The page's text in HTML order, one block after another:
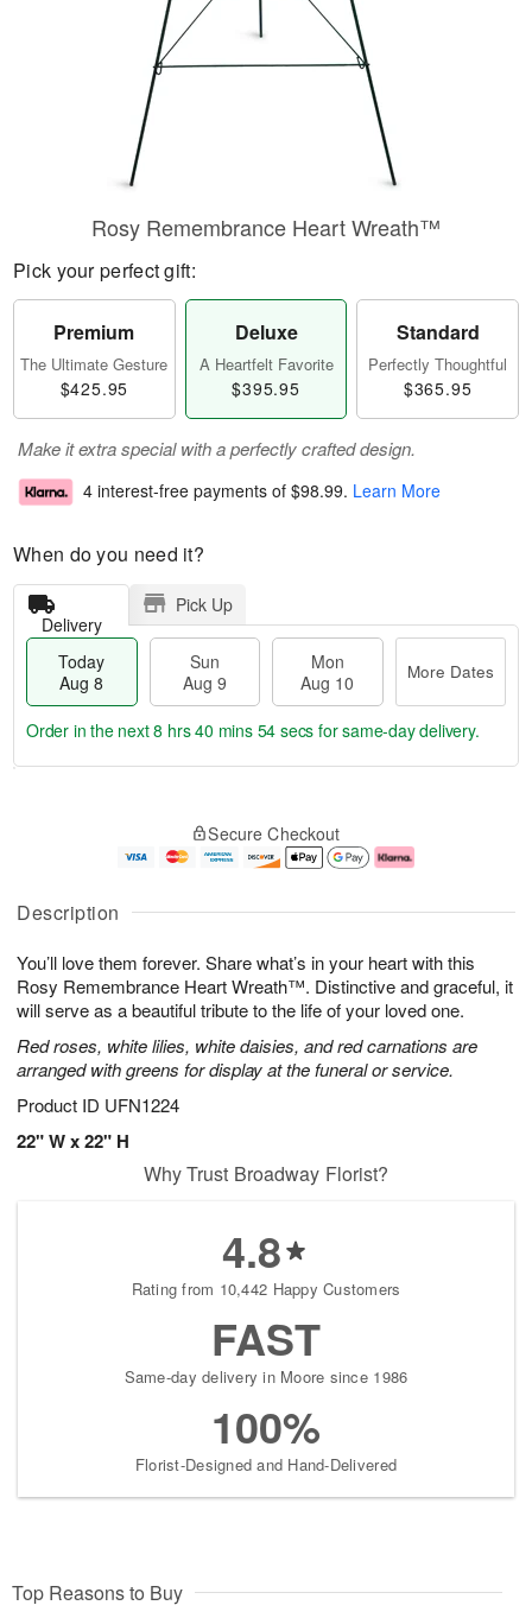
Description
You’ll love them forever. Share what’s in your heart with this
Rosy Remembrance Heart Wreath™. Distinctive and graceful, it
will serve as a beautiful tribute to the life of your loved one.
Red roses, white lilies, white daisies, and red carnations are
arranged with greens for display at the funeral or service.
Product ID UFN1224
22" W x 22" H
Rosy Remembrance Heart Wreath™
Pick your perfect gift:
Premium
The Ultimate Gesture
$425.95
Deluxe
A Heartfelt Favorite
$395.95
Standard
Perfectly Thoughtful
$365.95
Make it extra special with a perfectly crafted design.
4 interest-free payments of $98.99. Learn More
When do you need it?
Delivery
Pick Up
Today
Aug 8
Sun
Aug 9
Mon
Aug 10
More Dates
u
8
g
g
0
e
t
s
Order in the next8 hrs 40 mins 53 secs for same-day delivery.
Secure Checkout
Why Trust Broadway Florist?
4.8
Rating from 10,442 Happy Customers
FAST
Same-day delivery in Moore since 1986
100%
Florist-Designed and Hand-Delivered
Top Reasons to Buy